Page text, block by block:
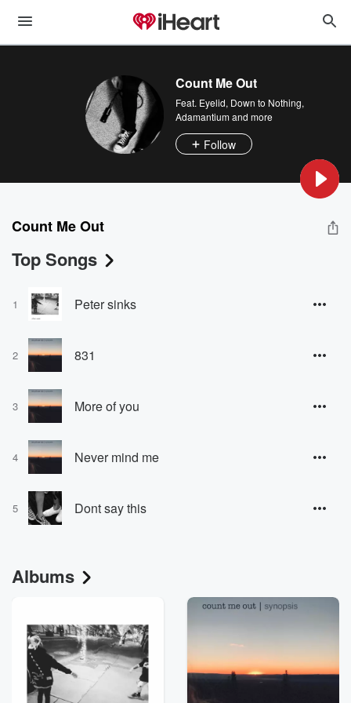
Count Me Out
Feat. Eyelid, Down to Nothing,
Adamantiumand more
Follow
Count Me Out
Top Songs
1 Peter sinks
2 831
3 More of you
4 Never mind me
5 Dont say this
Albums